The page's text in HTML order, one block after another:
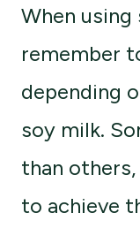
When
remember
depending
soy milk.
than
to achieve